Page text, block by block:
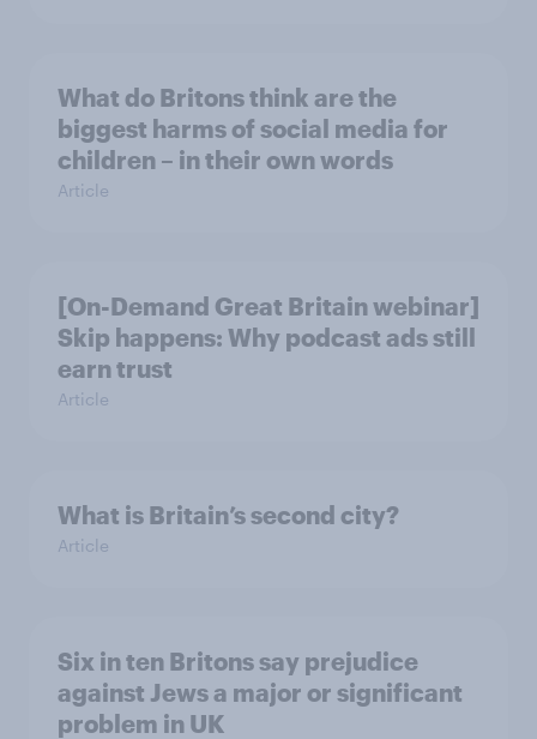
What do Britons think are the
biggest harms of social media for
children – in their own words
Article
[On-Demand Great Britain webinar]
Skip happens: Why podcast ads still
earn trust
Article
What is Britain’s second city?
Article
Six in ten Britons say prejudice
against Jews a major or significant
problem in UK